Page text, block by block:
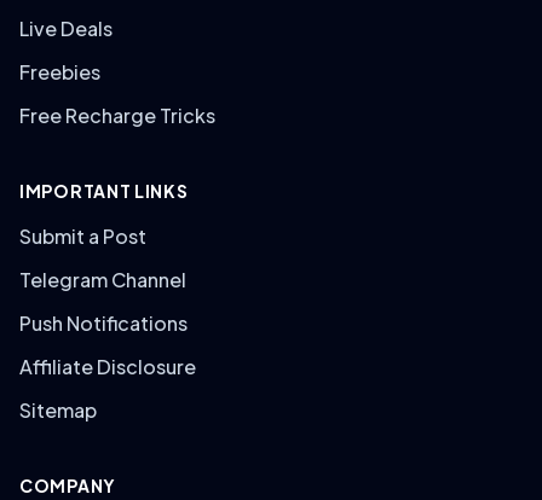
Live Deals
Freebies
Free Recharge Tricks
IMPORTANT LINKS
Submit a Post
Telegram Channel
Push Notifications
Affiliate Disclosure
Sitemap
COMPANY